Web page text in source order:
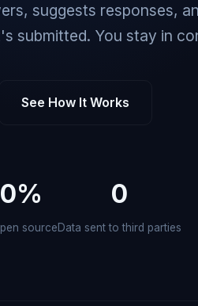
suggests responses,
submitted. You stay in
See How It Works
source
0
Data sent to third parties